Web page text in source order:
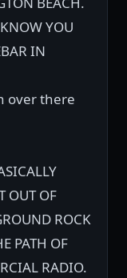
YOU
IN
over there
OUT OF
ROCK
PATH OF
RADIO.